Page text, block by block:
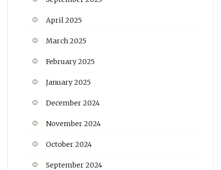
April 2025
March 2025
February 2025
January 2025
December 2024
November 2024
October 2024
September 2024